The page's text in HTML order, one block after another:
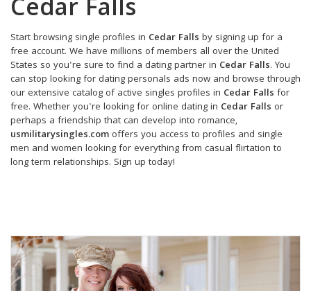
Cedar Falls
Start browsing single profiles in Cedar Falls by signing up for a
free account. We have millions of members all over the United
States so you're sure to find a dating partner in Cedar Falls. You
can stop looking for dating personals ads now and browse through
our extensive catalog of active singles profiles in Cedar Falls for
free. Whether you're looking for online dating in Cedar Falls or
perhaps a friendship that can develop into romance,
usmilitarysingles.com offers you access to profiles and single
men and women looking for everything from casual flirtation to
long term relationships. Sign up today!